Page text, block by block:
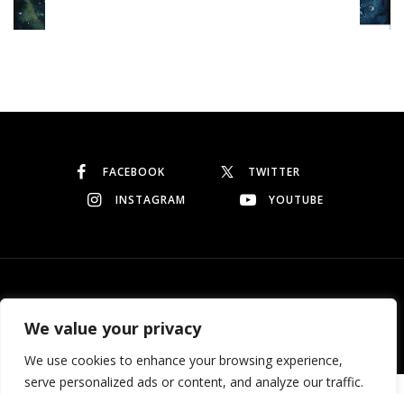
We value your privacy
We use cookies to enhance your browsing experience,
serve personalized ads or content, and analyze our traffic.
Continue reading
FACEBOOK
TWITTER
INSTAGRAM
YOUTUBE
Need help? Our team is just a message away